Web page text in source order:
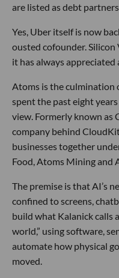
are listed as debt partners.
Yes, Uber itself is now
ousted cofounder.
it has always appreciated
Atoms is the culmination
spent the past eight
view. Formerly known as
company behind
businesses together
Food, Atoms Mining and
The premise is that AI’s
confined to screens,
build what Kalanick calls
world,” using software,
automate how physical
moved.